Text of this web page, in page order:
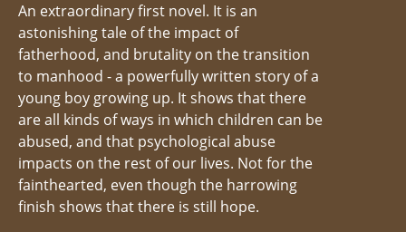
An extraordinary first novel. It is an
astonishing tale of the impact of
fatherhood, and brutality on the transition
to manhood - a powerfully written story of a
young boy growing up. It shows that there
are all kinds of ways in which children can be
abused, and that psychological abuse
impacts on the rest of our lives. Not for the
fainthearted, even though the harrowing
finish shows that there is still hope.